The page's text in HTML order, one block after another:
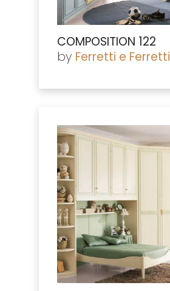
COMPOSITION 122
by Ferretti e Ferretti